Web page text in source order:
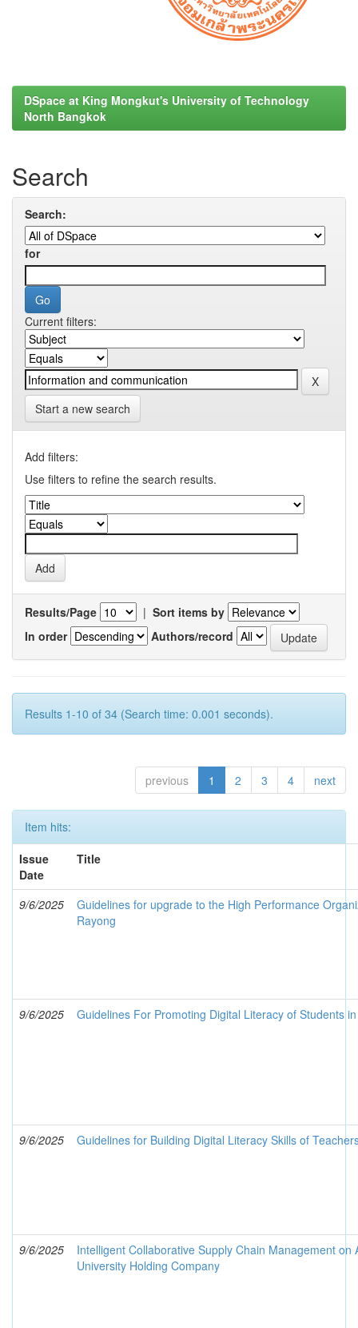
DSpace at King Mongkut's University of Technology
North Bangkok
Search
Search:
for
Current filters:
Start a new search
Add filters:
Use filters to refine the search results.
Results/Page | Sort items by
In order
Authors/record
Results 1-10 of 34 (Search time: 0.001 seconds).
previous 1 2 3 4 next
Item hits:
Issue
Date
Title
9/6/2025
Guidelines for upgrade to the High Performance
Rayong
9/6/2025 Guidelines For Promoting Digital Literacy of Students
9/6/2025 Guidelines for Building Digital Literacy Skills of
9/6/2025
Intelligent Collaborative Supply Chain Management
University Holding Company